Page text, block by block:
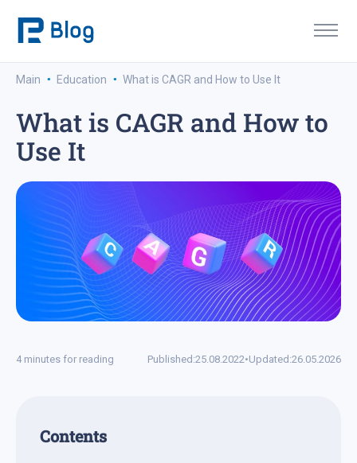
Main · Education · What is CAGR and How to Use It
What is CAGR and How to
Use It
4 minutes for reading Published:25.08.2022•Updated:26.05.2026
Contents